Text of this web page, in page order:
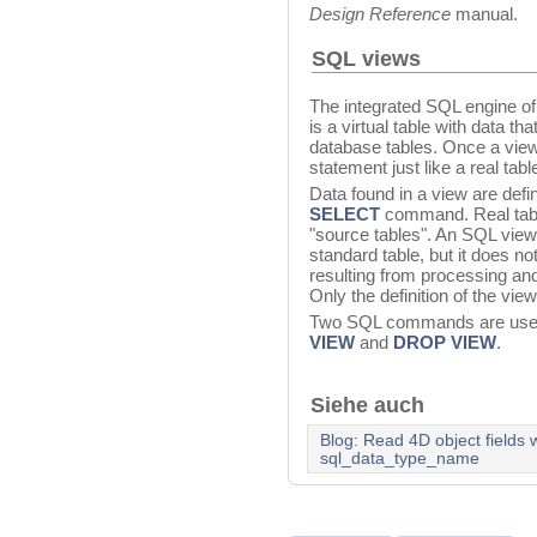
Design Reference manual.
SQL views
The integrated SQL engine
is a virtual table with data
database tables. Once a
statement just like a real
Data found in a view are
SELECT command. Real
"source tables". An SQL
standard table, but it does
resulting from processing
Only the definition of the
Two SQL commands are
VIEW and DROP VIEW.
Siehe auch
Blog: Read 4D object fields
sql_data_type_name